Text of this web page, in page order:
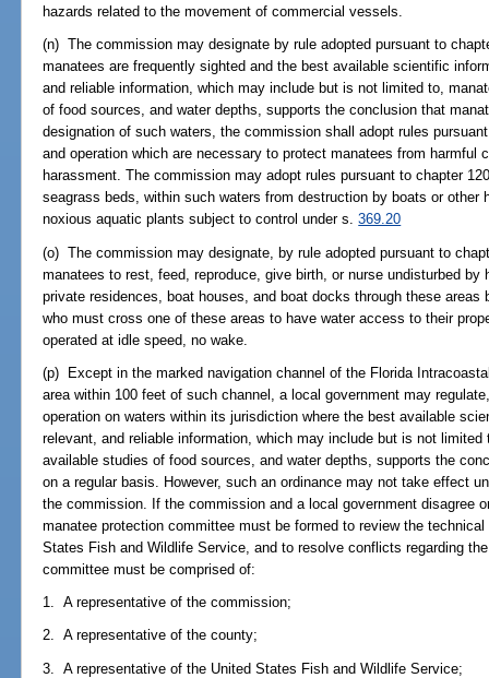
hazards related to the movement of commercial vessels.
(n) The commission may designate by rule adopted pursuant to
manatees are frequently sighted and the best available scientific
and reliable information, which may include but is not limited to,
of food sources, and water depths, supports the conclusion that
designation of such waters, the commission shall adopt rules
and operation which are necessary to protect manatees from harmful
harassment. The commission may adopt rules pursuant to chapter
seagrass beds, within such waters from destruction by boats or
noxious aquatic plants subject to control under s.369.20
(o) The commission may designate, by rule adopted pursuant to
manatees to rest, feed, reproduce, give birth, or nurse undisturbed
private residences, boat houses, and boat docks through these
who must cross one of these areas to have water access to their
operated at idle speed, no wake.
(p) Except in the marked navigation channel of the Florida
area within 100 feet of such channel, a local government may
operation on waters within its jurisdiction where the best available
relevant, and reliable information, which may include but is not
available studies of food sources, and water depths, supports the
on a regular basis. However, such an ordinance may not take effect
the commission. If the commission and a local government disagree
manatee protection committee must be formed to review the
States Fish and Wildlife Service, and to resolve conflicts regarding
committee must be comprised of:
1. A representative of the commission;
2. A representative of the county;
3. A representative of the United States Fish and Wildlife Service;